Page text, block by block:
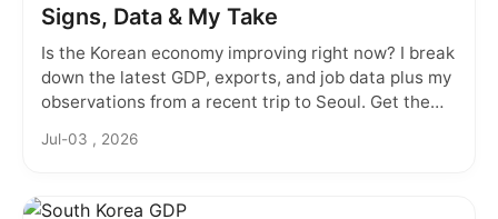
Signs, Data & My Take
Is the Korean economy improving right now? I break
down the latest GDP, exports, and job data plus my
observations from a recent trip to Seoul. Get the
Jul-03 , 2026